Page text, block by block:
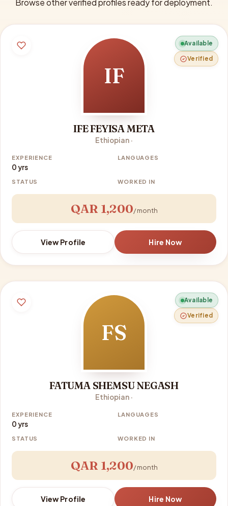
Browse other verified profiles ready for deployment.
Available
Verified
IF
IFE FEYISA META
Ethiopian ·
EXPERIENCE
0 yrs
LANGUAGES
STATUS WORKED IN
QAR 1,200/ month
View Profile Hire Now
Available
Verified
FS
FATUMA SHEMSU NEGASH
Ethiopian ·
EXPERIENCE
0 yrs
LANGUAGES
STATUS WORKED IN
QAR 1,200/ month
View Profile Hire Now